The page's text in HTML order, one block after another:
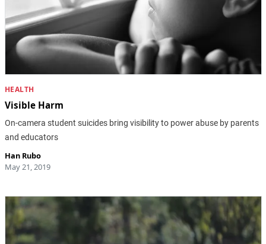
HEALTH
Visible Harm
On-camera student suicides bring visibility to power abuse by parents
and educators
Han Rubo
May 21, 2019